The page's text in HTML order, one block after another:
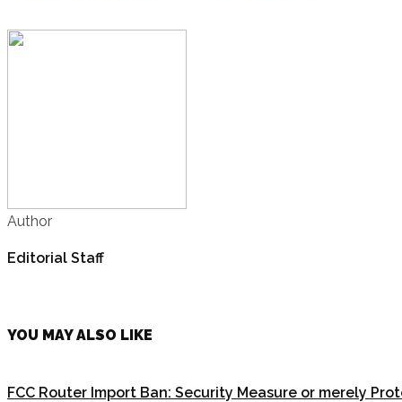
Author
Editorial Staff
YOU MAY ALSO LIKE
FCC Router Import Ban: Security Measure or merely